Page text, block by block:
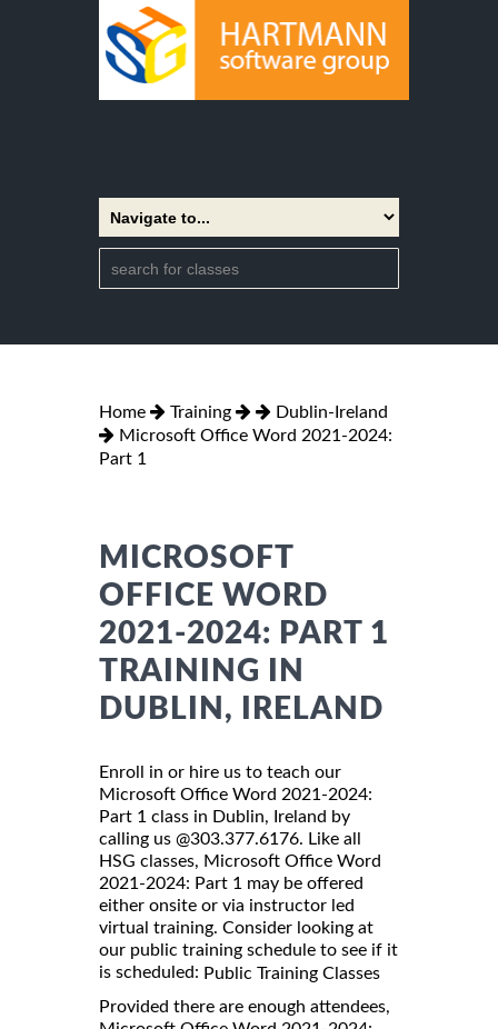
Home Training
Dublin-Ireland
Microsoft Office Word 2021-2024:
Part 1
MICROSOFT
OFFICE WORD
2021-2024: PART 1
TRAINING IN
DUBLIN, IRELAND
Enroll in or hire us to teach our
Microsoft Office Word 2021-2024:
Part 1 class in Dublin, Ireland by
calling us @303.377.6176. Like all
HSG classes, Microsoft Office Word
2021-2024: Part 1 may be offered
either onsite or via instructor led
virtual training. Consider looking at
our public training schedule to see if it
is scheduled: Public Training Classes
Provided there are enough attendees,